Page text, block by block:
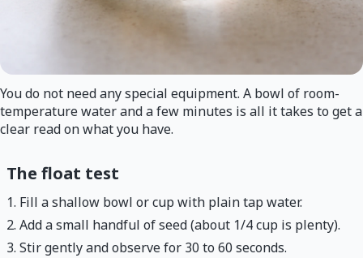
You do not need any special equipment. A bowl of room-
temperature water and a few minutes is all it takes to get a
clear read on what you have.
The float test
Fill a shallow bowl or cup with plain tap water.
Add a small handful of seed (about 1/4 cup is plenty).
Stir gently and observe for 30 to 60 seconds.